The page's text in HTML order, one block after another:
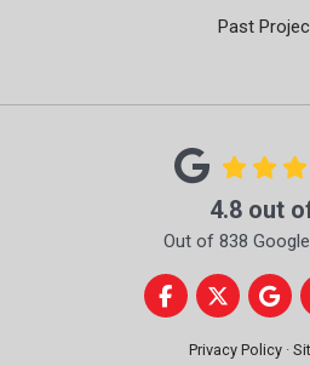
Past
4.8out
Out of 838
Like us onFollow us
Privacy Policy ·